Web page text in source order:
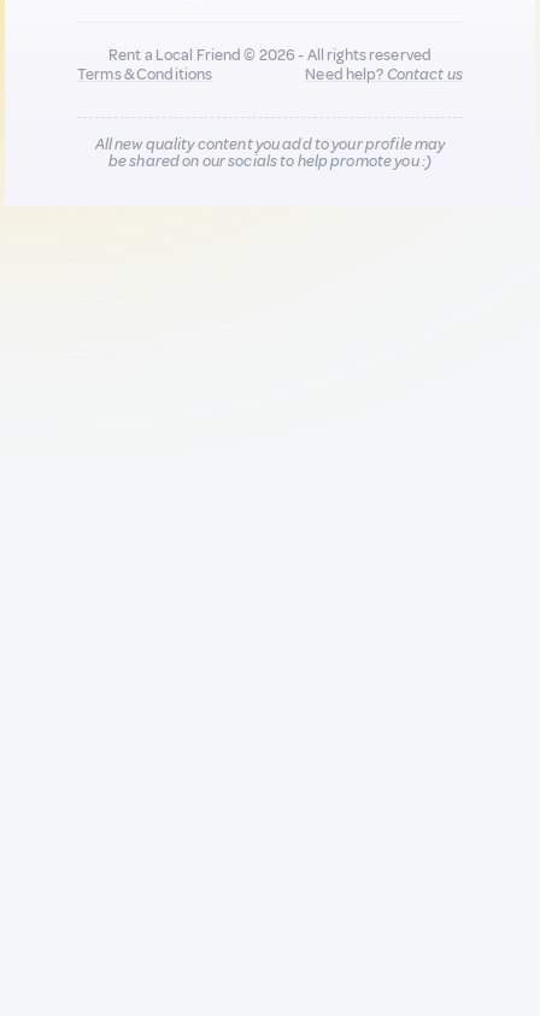
Rent a Local Friend © 2026 - All rights reserved
Terms & Conditions
Need help?Contact us
All new quality content you add to your profile may
be shared on our socials to help promote you :)